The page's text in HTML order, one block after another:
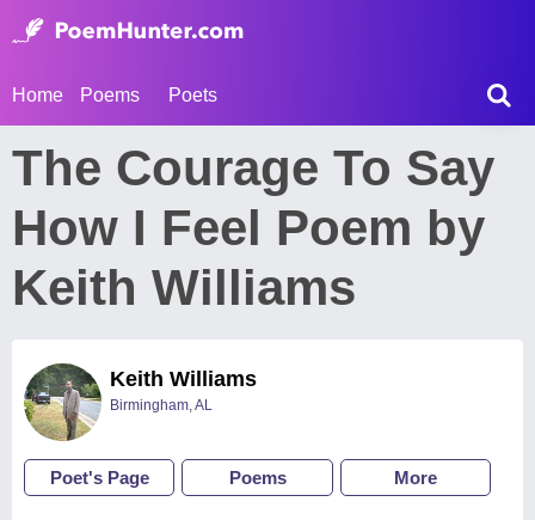
Home Poems Poets
The Courage To Say
How I Feel Poem by
Keith Williams
Keith Williams
Birmingham, AL
Poet's Page Poems More